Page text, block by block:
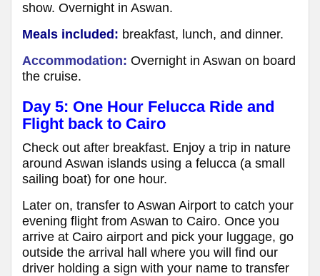
show. Overnight in Aswan.
Meals included: breakfast, lunch, and dinner.
Accommodation: Overnight in Aswan on board
the cruise.
Day 5: One Hour Felucca Ride and
Flight back to Cairo
Check out after breakfast. Enjoy a trip in nature
around Aswan islands using a felucca (a small
sailing boat) for one hour.
Later on, transfer to Aswan Airport to catch your
evening flight from Aswan to Cairo. Once you
arrive at Cairo airport and pick your luggage, go
outside the arrival hall where you will find our
driver holding a sign with your name to transfer